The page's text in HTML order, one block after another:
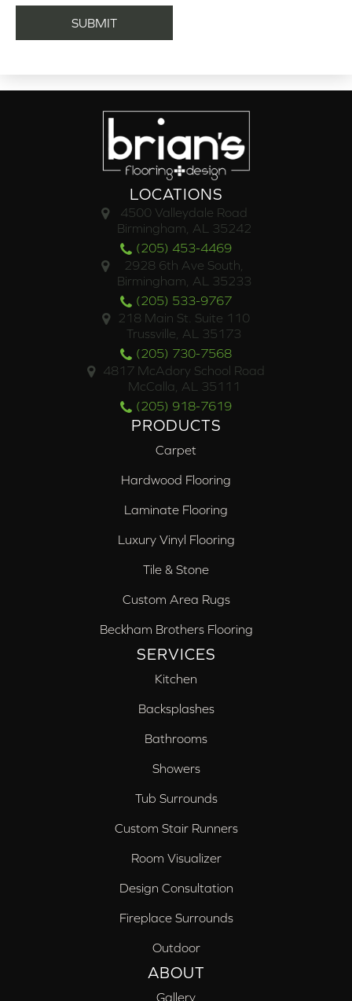
LOCATIONS
4500 Valleydale Road
Birmingham, AL 35242
(205) 453-4469
2928 6th Ave South,
Birmingham, AL 35233
(205) 533-9767
218 Main St. Suite 110
Trussville, AL 35173
(205) 730-7568
4817 McAdory School Road
McCalla, AL 35111
(205) 918-7619
PRODUCTS
Carpet
Hardwood Flooring
Laminate Flooring
Luxury Vinyl Flooring
Tile & Stone
Custom Area Rugs
Beckham Brothers Flooring
SERVICES
Kitchen
Backsplashes
Bathrooms
Showers
Tub Surrounds
Custom Stair Runners
Room Visualizer
Design Consultation
Fireplace Surrounds
Outdoor
ABOUT
Gallery